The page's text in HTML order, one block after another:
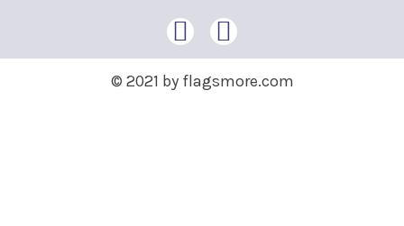
© 2021 by flagsmore.com